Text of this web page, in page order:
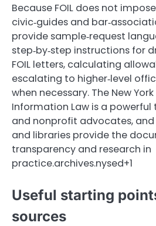
Because FOIL does not
civic‑guides and
provide sample‑request
step‑by‑step instructions for
FOIL letters, calculating
escalating to higher‑level
when necessary. The New
Information Law is a
and nonprofit advocates, and
and libraries provide the
transparency and research in
practice.archives.nysed+1
Useful starting
sources